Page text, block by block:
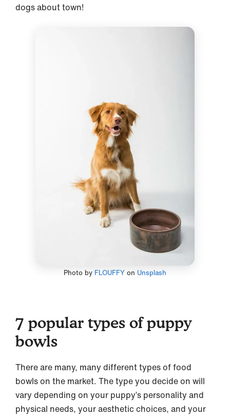
dogs about town!
Photo by FLOUFFYon Unsplash
7 popular types of puppy
bowls
There are many, many different types of food
bowls on the market. The type you decide on will
vary depending on your puppy’s personality and
physical needs, your aesthetic choices, and your